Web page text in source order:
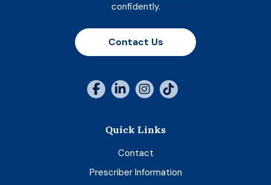
confidently.
Contact Us
Quick Links
Contact
Prescriber Information